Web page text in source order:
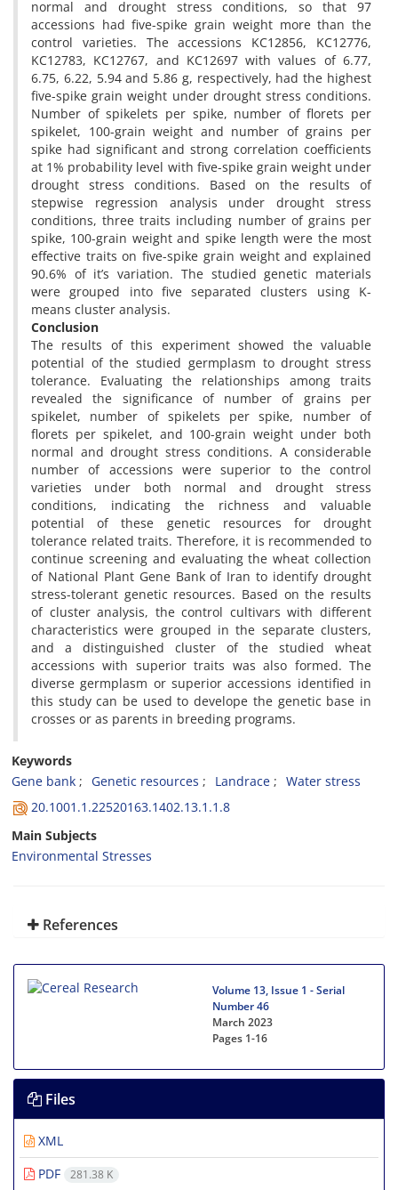
normal and drought stress conditions, so that 97
accessions had five-spike grain weight more than the
control varieties. The accessions KC12856, KC12776,
KC12783, KC12767, and KC12697 with values of 6.77,
6.75, 6.22, 5.94 and 5.86 g, respectively, had the highest
five-spike grain weight under drought stress conditions.
Number of spikelets per spike, number of florets per
spikelet, 100-grain weight and number of grains per
spike had significant and strong correlation coefficients
at 1% probability level with five-spike grain weight under
drought stress conditions. Based on the results of
stepwise regression analysis under drought stress
conditions, three traits including number of grains per
spike, 100-grain weight and spike length were the most
effective traits on five-spike grain weight and explained
90.6% of it’s variation. The studied genetic materials
were grouped into five separated clusters using K-
means cluster analysis.
Conclusion
The results of this experiment showed the valuable
potential of the studied germplasm to drought stress
tolerance. Evaluating the relationships among traits
revealed the significance of number of grains per
spikelet, number of spikelets per spike, number of
florets per spikelet, and 100-grain weight under both
normal and drought stress conditions. A considerable
number of accessions were superior to the control
varieties under both normal and drought stress
conditions, indicating the richness and valuable
potential of these genetic resources for drought
tolerance related traits. Therefore, it is recommended to
continue screening and evaluating the wheat collection
of National Plant Gene Bank of Iran to identify drought
stress-tolerant genetic resources. Based on the results
of cluster analysis, the control cultivars with different
characteristics were grouped in the separate clusters,
and a distinguished cluster of the studied wheat
accessions with superior traits was also formed. The
diverse germplasm or superior accessions identified in
this study can be used to develope the genetic base in
crosses or as parents in breeding programs.
Keywords
Gene bank
Genetic resources Landrace
Water stress
20.1001.1.22520163.1402.13.1.1.8
Main Subjects
Environmental Stresses
References
Volume 13, Issue 1 - Serial
Number 46
March 2023
Pages 1-16
Files
XML
PDF
281.38 K